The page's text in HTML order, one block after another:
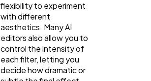
flexibility to experiment
with different
aesthetics. Many AI
editors also allow you to
control the intensity of
each filter, letting you
decide how dramatic or